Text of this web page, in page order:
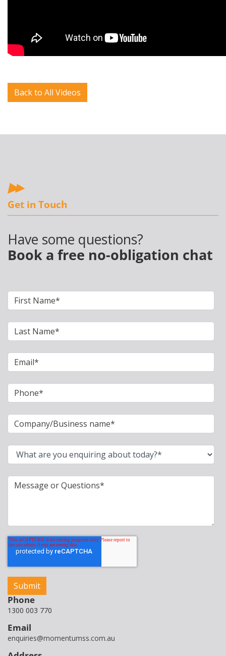
Back to All Videos
Get in Touch
Have some questions?
Book a free no-obligation chat
Phone
1300 003 770
Email
enquiries@momentumss.com.au